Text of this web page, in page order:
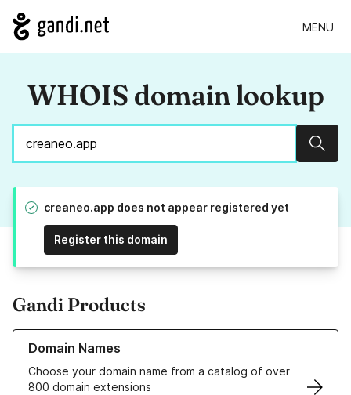
MENU
WHOIS domain lookup
creaneo.app does not appear registered yet
Register this domain
Gandi Products
Domain Names
Choose your domain name from a catalog of over
800 domain extensions
Learn more about our Domain Names